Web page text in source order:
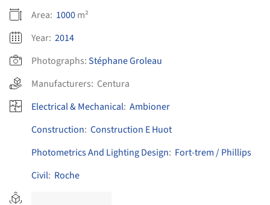
Area: 1000m²
Year: 2014
Photographs:Stéphane Groleau
Manufacturers: Centura
Electrical & Mechanical: Ambioner
Construction: Construction E Huot
Photometrics And Lighting Design: Fort-trem / Phillips
Civil: Roche